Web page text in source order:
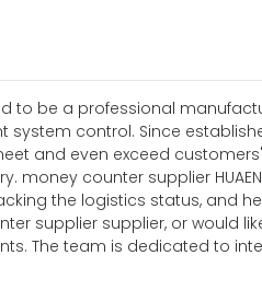
to be a professional
system control. Since
and even exceed
money counter supplier
the logistics status, and
supplier supplier, or would
The team is dedicated to